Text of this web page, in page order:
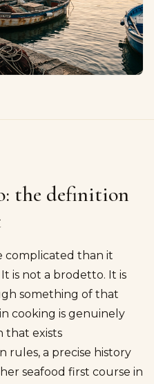
the definition
complicated than it
is not a brodetto. It is
something of that
cooking is genuinely
that exists
rules, a precise history
seafood first course in